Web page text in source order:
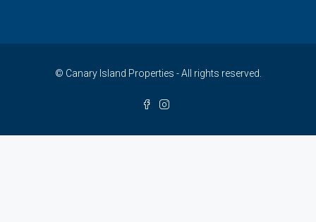
© Canary Island Properties - All rights reserved.